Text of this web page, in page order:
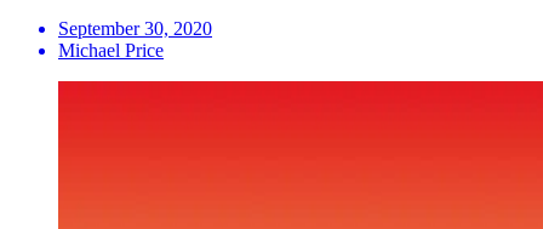
September 30, 2020
Michael Price